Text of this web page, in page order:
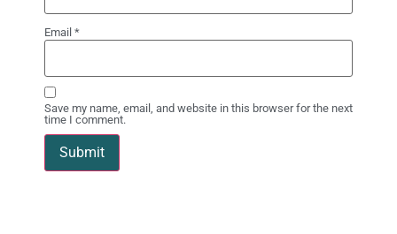
Email *
Save my name, email, and website in this browser for the next
time I comment.